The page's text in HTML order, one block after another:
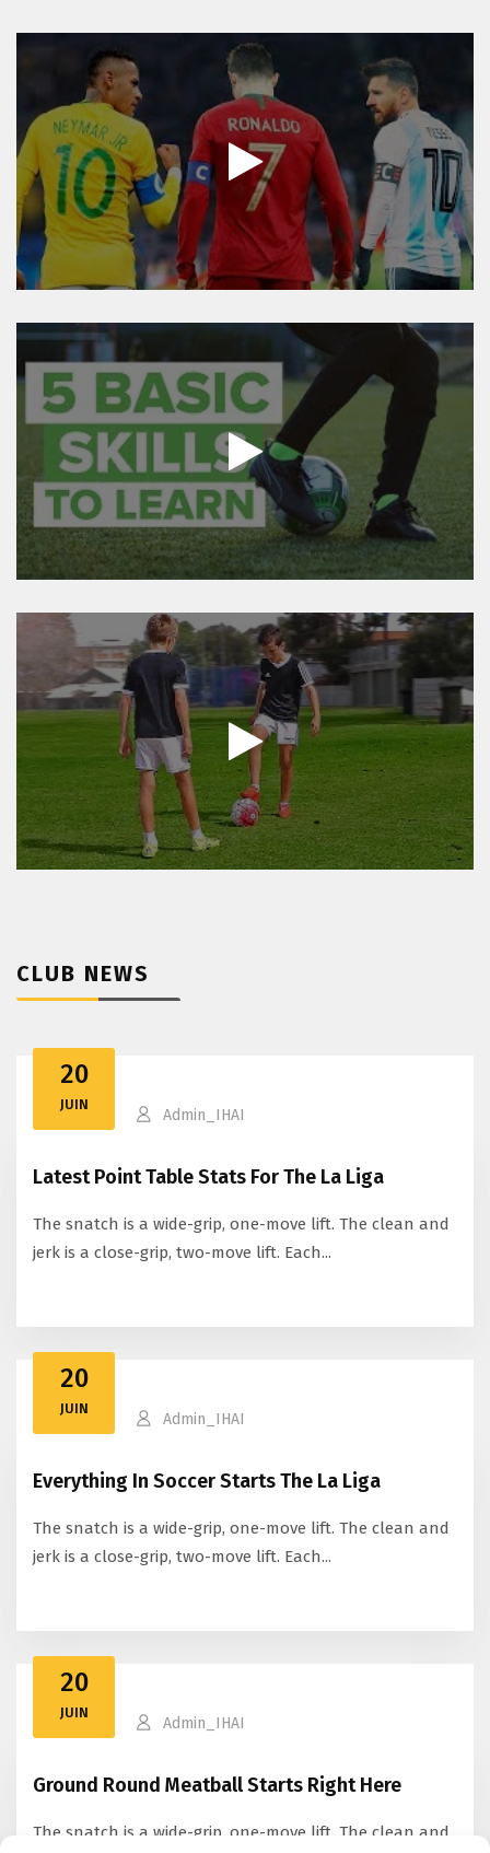
CLUB NEWS
20
JUIN
Admin_IHAI
Latest Point Table Stats For The La Liga
The snatch is a wide-grip, one-move lift. The clean and
jerk is a close-grip, two-move lift. Each...
20
JUIN
Admin_IHAI
Everything In Soccer Starts The La Liga
The snatch is a wide-grip, one-move lift. The clean and
jerk is a close-grip, two-move lift. Each...
20
JUIN
Admin_IHAI
Ground Round Meatball Starts Right Here
The snatch is a wide-grip, one-move lift. The clean and